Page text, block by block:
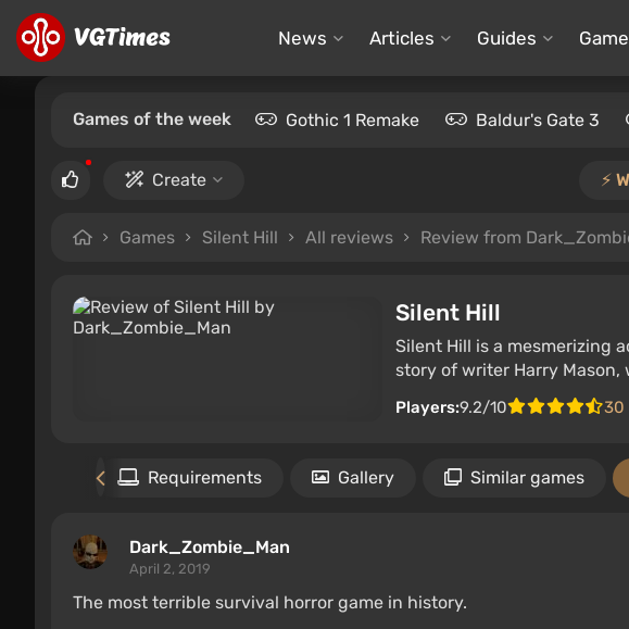
News Articles Guides
Games of the week Gothic 1 Remake Baldur's Gate 3
Create ⚡️
Games Silent Hill All reviews Review from
Silent Hill
Silent Hill is a mesmerizing
story of writer Harry Mason,
Players:9.2/10 30
Requirements Gallery Similar games
Dark_Zombie_Man
April 2, 2019
The most terrible survival horror game in history.